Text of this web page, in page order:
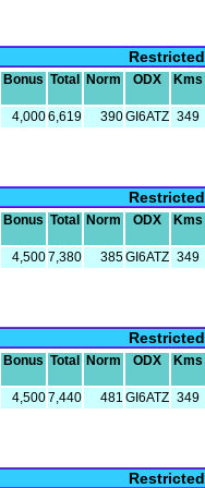
Restricted
Bonus Total Norm ODX Kms
4,0006,619 390GI6ATZ 349
Restricted
Bonus Total Norm ODX Kms
4,5007,380 385GI6ATZ 349
Restricted
Bonus Total Norm ODX Kms
4,5007,440 481 GI6ATZ 349
Restricted